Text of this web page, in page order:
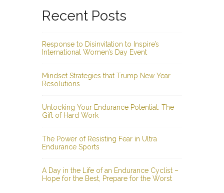
Recent Posts
Response to Disinvitation to Inspire’s
International Women’s Day Event
Mindset Strategies that Trump New Year
Resolutions
Unlocking Your Endurance Potential: The
Gift of Hard Work
The Power of Resisting Fear in Ultra
Endurance Sports
A Day in the Life of an Endurance Cyclist –
Hope for the Best, Prepare for the Worst